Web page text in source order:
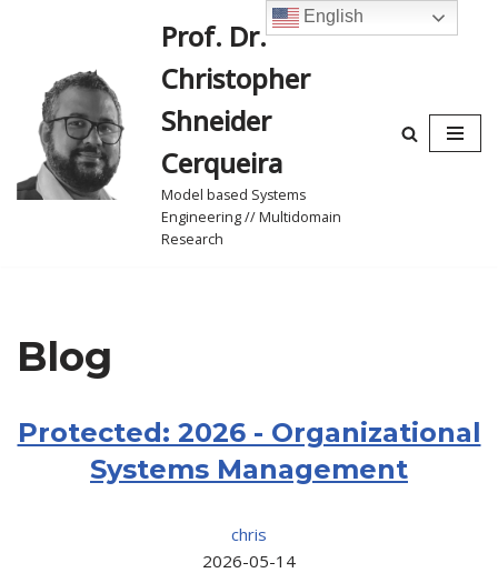
content
Prof. Dr.
Christopher
Shneider
Cerqueira
Model based Systems
Engineering // Multidomain
Research
Blog
Protected: 2026 - Organizational
Systems Management
chris
2026-05-14
English